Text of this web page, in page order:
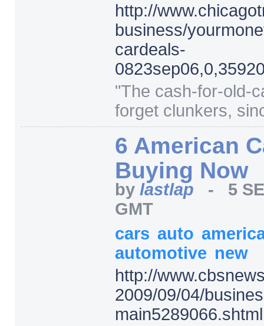
http://
business/
cardeals-
"The cash-for-old-
forget clunkers,
6 American
Buying Now
by lastlap - 5
GMT
cars auto
automotive new
http://
2009/09/04/
main5289066.shtml